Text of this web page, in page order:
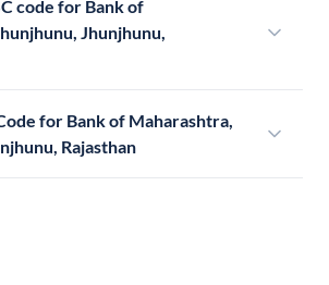
code for Bank of
Jhunjhunu,
for Bank of Maharashtra,
Rajasthan